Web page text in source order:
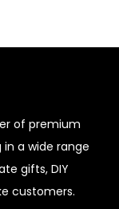
of premium
in a wide range
gifts, DIY
customers.